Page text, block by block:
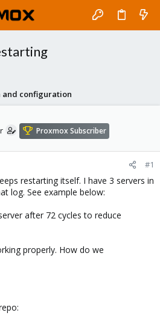
and configuration
Proxmox Subscriber
#1
restarting itself. I have 3 servers in
log. See example below:
after 72 cycles to reduce
properly. How do we